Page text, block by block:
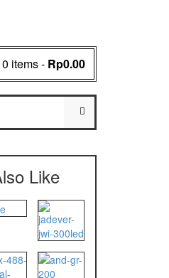
0 items- Rp0.00
Like